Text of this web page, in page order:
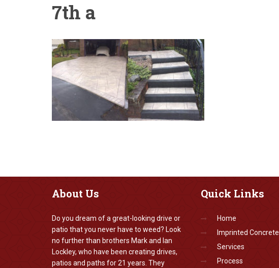
7th a
About Us
Do you dream of a great-looking drive or
patio that you never have to weed? Look
no further than brothers Mark and Ian
Lockley, who have been creating drives,
patios and paths for 21 years. They
Quick Links
Home
Imprinted Concrete
Services
Process